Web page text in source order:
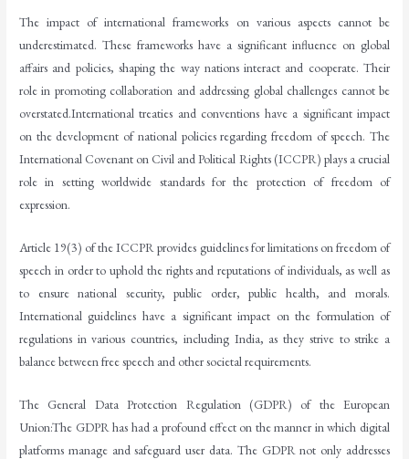
The impact of international frameworks on various aspects cannot be
underestimated. These frameworks have a significant influence on global
affairs and policies, shaping the way nations interact and cooperate. Their
role in promoting collaboration and addressing global challenges cannot be
overstated.International treaties and conventions have a significant impact
on the development of national policies regarding freedom of speech. The
International Covenant on Civil and Political Rights (ICCPR) plays a crucial
role in setting worldwide standards for the protection of freedom of
expression.
Article 19(3) of the ICCPR provides guidelines for limitations on freedom of
speech in order to uphold the rights and reputations of individuals, as well as
to ensure national security, public order, public health, and morals.
International guidelines have a significant impact on the formulation of
regulations in various countries, including India, as they strive to strike a
balance between free speech and other societal requirements.
The General Data Protection Regulation (GDPR) of the European
Union:The GDPR has had a profound effect on the manner in which digital
platforms manage and safeguard user data. The GDPR not only addresses